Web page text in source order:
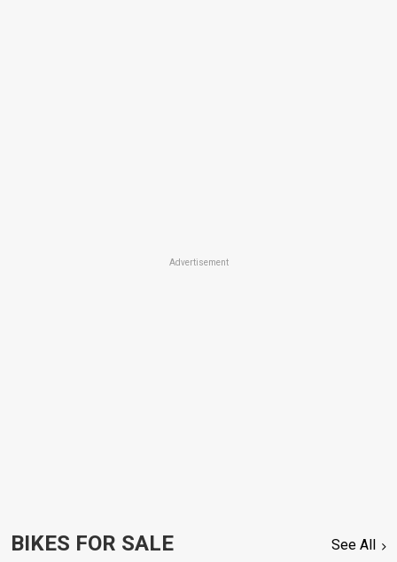
Advertisement
BIKES FOR SALE See All